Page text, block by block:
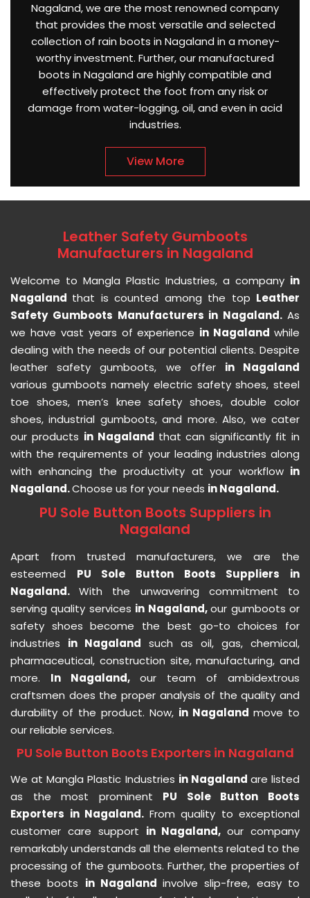
Nagaland, we are the most renowned company
that provides the most versatile and selected
collection of rain boots in Nagaland in a money-
worthy investment. Further, our manufactured
boots in Nagaland are highly compatible and
effectively protect the foot from any risk or
damage from water-logging, oil, and even in acid
industries.
View More
Leather Safety Gumboots
Manufacturers in Nagaland
Welcome to Mangla Plastic Industries, a company in
Nagaland that is counted among the top Leather
Safety Gumboots Manufacturers in Nagaland. As
we have vast years of experience in Nagaland while
dealing with the needs of our potential clients. Despite
leather safety gumboots, we offer in Nagaland
various gumboots namely electric safety shoes, steel
toe shoes, men’s knee safety shoes, double color
shoes, industrial gumboots, and more. Also, we cater
our products in Nagaland that can significantly fit in
with the requirements of your leading industries along
with enhancing the productivity at your workflow in
Nagaland.Choose us for your needs in Nagaland.
PU Sole Button Boots Suppliers in
Nagaland
Apart from trusted manufacturers, we are the
esteemed PU Sole Button Boots Suppliers in
Nagaland.With the unwavering commitment to
serving quality services in Nagaland,our gumboots or
safety shoes become the best go-to choices for
industries in Nagaland such as oil, gas, chemical,
pharmaceutical, construction site, manufacturing, and
more. In Nagaland, our team of ambidextrous
craftsmen does the proper analysis of the quality and
durability of the product. Now, in Nagaland move to
our reliable services.
PU Sole Button Boots Exporters in Nagaland
We at Mangla Plastic Industries in Nagaland are listed
as the most prominent PU Sole Button Boots
Exporters in Nagaland. From quality to exceptional
customer care support in Nagaland,our company
remarkably understands all the elements related to the
processing of the gumboots. Further, the properties of
these boots in Nagalandinvolve slip-free, easy to